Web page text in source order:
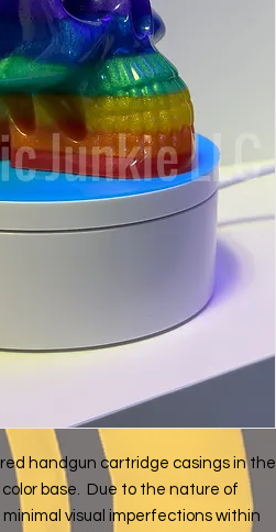
handgun cartridge casings in the
base. Due to the nature of
visual imperfections within